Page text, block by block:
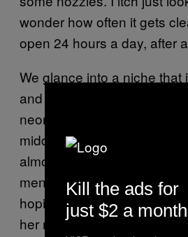
wonder how often it gets
open 24 hours a day, after
We glance into a niche that
and red fake leather and
neon colours illuminated by
middle of the room a couple
almost impersonal doggy-
men kneel nearby and jack
hoping that the woman, who
her mid-50s, will reach out
Kill the ads for
just $2 a month